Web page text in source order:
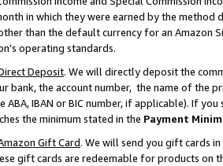
in which they were earned by the
than the default currency for an Amazon
operating standards.
Deposit. We will directly deposit the
bank, the account number, the name of the
ABA, IBAN or BIC number, if applicable). If
the minimum stated in the Payment
Gift Card. We will send you gift cards
gift cards are redeemable for products on